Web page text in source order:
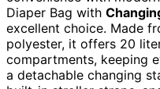
Diaper Bag with
excellent choice. Made
polyester, it offers 20
compartments, keeping
a detachable changing